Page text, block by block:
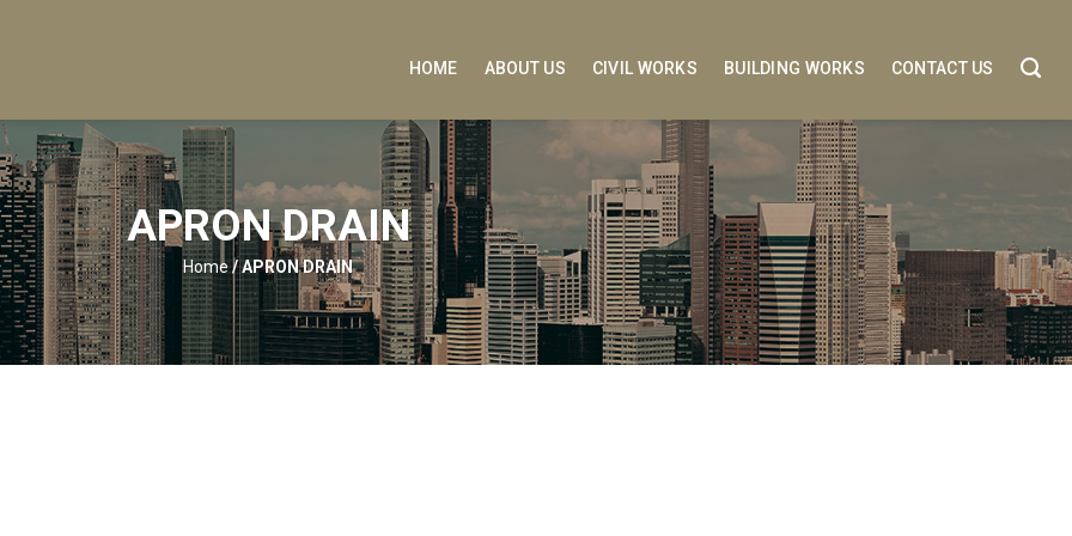
HOME ABOUT US CIVIL WORKS BUILDING WORKS CONTACT US
APRON DRAIN
Home/APRON DRAIN